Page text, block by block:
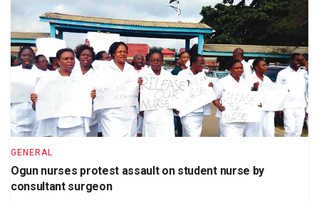
GENERAL
Ogun nurses protest assault on student nurse by
consultant surgeon